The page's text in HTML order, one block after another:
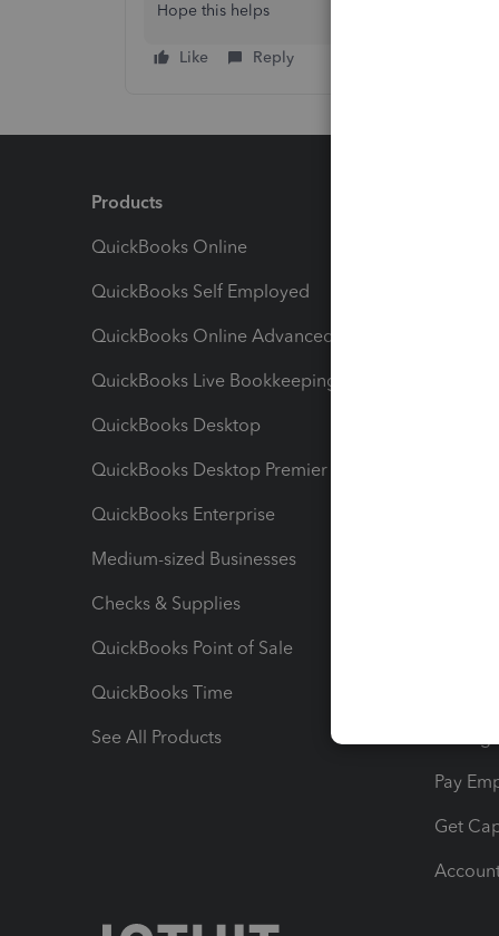
Hope this helps
Like Reply
Products
QuickBooks Online
QuickBooks Self Employed
QuickBooks Online Advanced
QuickBooks Live Bookkeeping
QuickBooks Desktop
QuickBooks Desktop Premier
QuickBooks Enterprise
Medium-sized Businesses
Checks & Supplies
QuickBooks Point of Sale
QuickBooks Time
See All Products
Pay
Get